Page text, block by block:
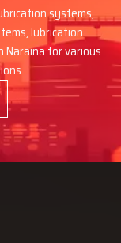
systems,
lubrication
Naraina for various